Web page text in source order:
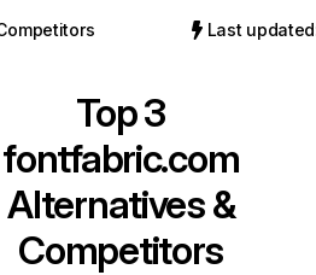
Last
Top 3
fontfabric.com
Alternatives &
Competitors